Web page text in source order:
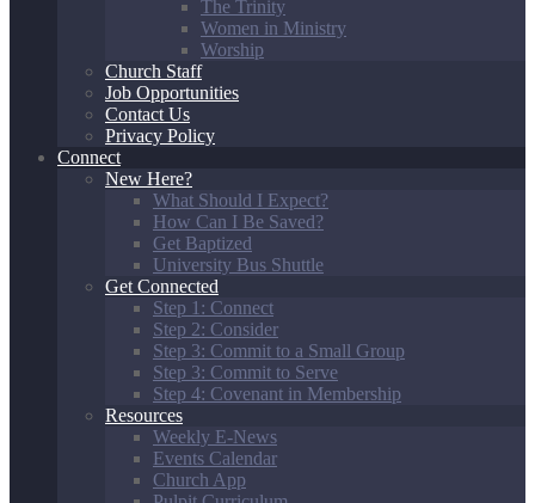
The Trinity
Women in Ministry
Worship
Church Staff
Job Opportunities
Contact Us
Privacy Policy
Connect
New Here?
What Should I Expect?
How Can I Be Saved?
Get Baptized
University Bus Shuttle
Get Connected
Step 1: Connect
Step 2: Consider
Step 3: Commit to a Small Group
Step 3: Commit to Serve
Step 4: Covenant in Membership
Resources
Weekly E-News
Events Calendar
Church App